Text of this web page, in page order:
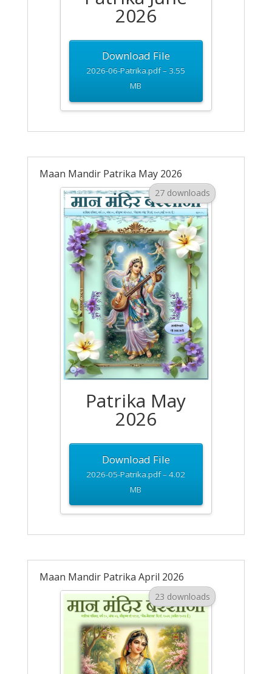
2026
Download File
2026-06-Patrika.pdf – 3.55
MB
Maan Mandir Patrika May 2026
27 downloads
Patrika May
2026
Download File
2026-05-Patrika.pdf – 4.02
MB
Maan Mandir Patrika April 2026
23 downloads